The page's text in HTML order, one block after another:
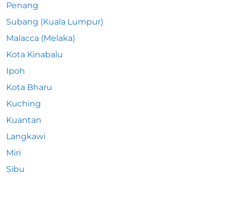
Penang
Subang (Kuala Lumpur)
Malacca (Melaka)
Kota Kinabalu
Ipoh
Kota Bharu
Kuching
Kuantan
Langkawi
Miri
Sibu